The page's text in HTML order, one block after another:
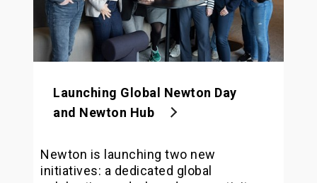
Launching Global Newton Day
and Newton Hub
Newton is launching two new
initiatives: a dedicated global